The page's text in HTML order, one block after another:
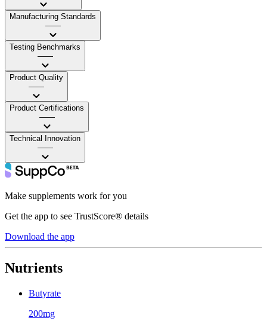
Manufacturing Standards
——
Testing Benchmarks
——
Product Quality
——
Product Certifications
——
Technical Innovation
——
Make supplements work for you
Get the app to see TrustScore® details
Download the app
Nutrients
Butyrate
200mg